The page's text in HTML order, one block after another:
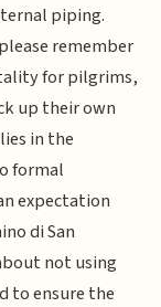
piping.
remember
for pilgrims,
up their own
in the
formal
expectation
di San
not using
to ensure the